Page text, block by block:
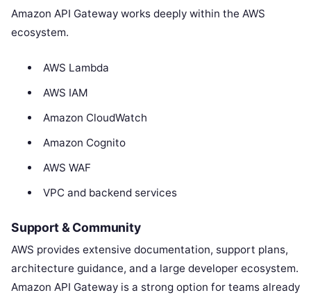
Amazon API Gateway works deeply within the AWS
ecosystem.
AWS Lambda
AWS IAM
Amazon CloudWatch
Amazon Cognito
AWS WAF
VPC and backend services
Support & Community
AWS provides extensive documentation, support plans,
architecture guidance, and a large developer ecosystem.
Amazon API Gateway is a strong option for teams already